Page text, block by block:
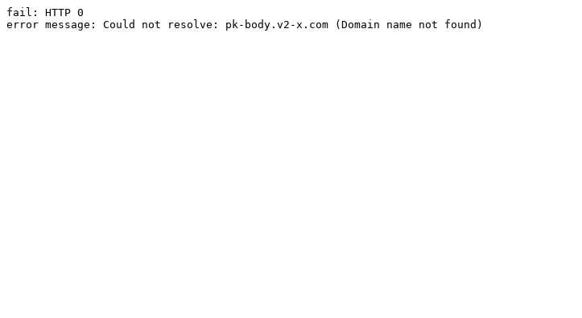
fail: HTTP 0
error message: Could not resolve: pk-body.v2-x.com (Domain name not found)